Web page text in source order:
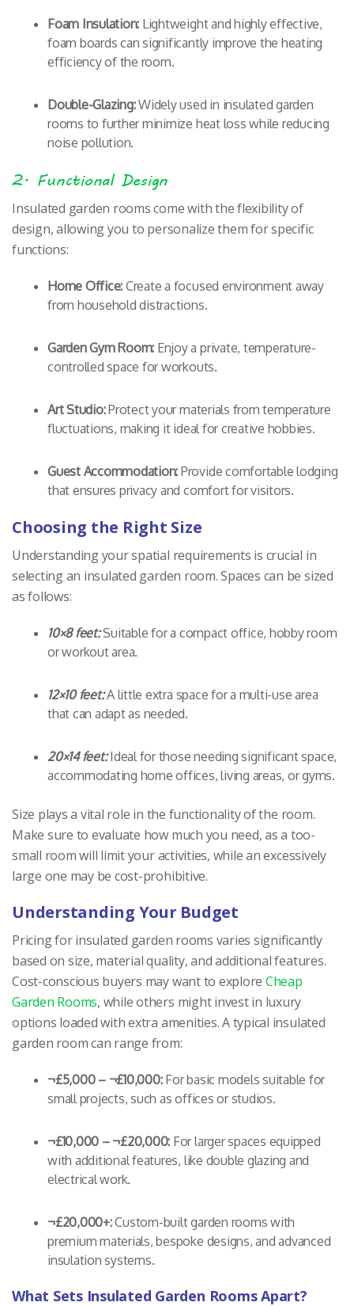
Foam Insulation: Lightweight and highly effective,
foam boards can significantly improve the heating
efficiency of the room.
Double-Glazing:Widely used in insulated garden
rooms to further minimize heat loss while reducing
noise pollution.
2. Functional Design
Insulated garden rooms come with the flexibility of
design, allowing you to personalize them for specific
functions:
Home Office: Create a focused environment away
from household distractions.
Garden Gym Room: Enjoy a private, temperature-
controlled space for workouts.
Art Studio:Protect your materials from temperature
fluctuations, making it ideal for creative hobbies.
Guest Accommodation: Provide comfortable lodging
that ensures privacy and comfort for visitors.
Choosing the Right Size
Understanding your spatial requirements is crucial in
selecting an insulated garden room. Spaces can be sized
as follows:
10×8 feet:Suitable for a compact office, hobby room
or workout area.
12×10 feet:A little extra space for a multi-use area
that can adapt as needed.
20×14 feet:Ideal for those needing significant space,
accommodating home offices, living areas, or gyms.
Size plays a vital role in the functionality of the room.
Make sure to evaluate how much you need, as a too-
small room will limit your activities, while an excessively
large one may be cost-prohibitive.
Understanding Your Budget
Pricing for insulated garden rooms varies significantly
based on size, material quality, and additional features.
Cost-conscious buyers may want to explore Cheap
Garden Rooms, while others might invest in luxury
options loaded with extra amenities. A typical insulated
garden room can range from:
¬£5,000 – ¬£10,000:For basic models suitable for
small projects, such as offices or studios.
¬£10,000 – ¬£20,000: For larger spaces equipped
with additional features, like double glazing and
electrical work.
¬£20,000+:Custom-built garden rooms with
premium materials, bespoke designs, and advanced
insulation systems.
What Sets Insulated Garden Rooms Apart?